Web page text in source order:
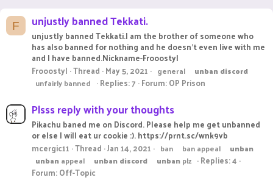
F unjustly banned Tekkati.
unjustly banned Tekkati.I am the brother of someone who
has also banned for nothing and he doesn't even live with me
and I have banned.Nickname-Frooostyl
Frooostyl Thread May 5, 2021 general unbandiscord
unfairly banned
Replies: 7 Forum:OP Prison
Plsss reply with your thoughts
Pikachu baned me on Discord. Please help me get unbanned
or else I will eat ur cookie :). https://prnt.sc/wnk9vb
mcergic11 Thread Jan 14, 2021 ban ban appeal
unban
unbanappeal unbandiscord unbanplz
Replies: 4
Forum:Off-Topic